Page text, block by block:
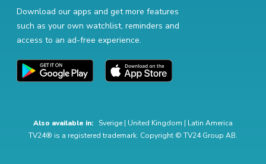
Download our apps and get more features
such as your own watchlist, reminders and
access to an ad-free experience.
Also available in: Sverige | United Kingdom | Latin America
TV24® is a registered trademark. Copyright © TV24 Group AB.